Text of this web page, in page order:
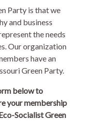
Party is that we
and business
the needs
Our organization
have an
Green Party.
below to
your membership
Socialist Green